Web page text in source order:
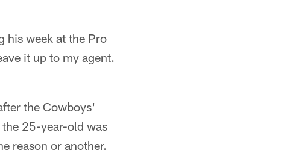
his week at the Pro
it up to my agent.
the Cowboys'
25-year-old was
reason or another.